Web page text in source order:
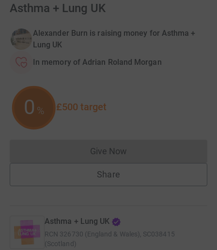
Asthma + Lung UK
Alexander Burn is raising money for Asthma +
Lung UK
In memory of Adrian Roland Morgan
0 % £500 target
Give NowDonations cannot currently
Share
Asthma + Lung UK
RCN 326730 (England & Wales), SC038415
(Scotland)